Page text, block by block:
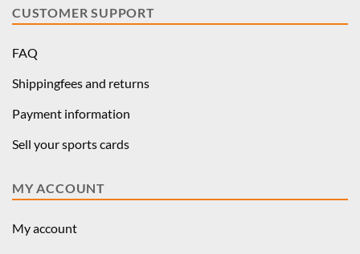
CUSTOMER SUPPORT
FAQ
Shippingfees and returns
Payment information
Sell your sports cards
MY ACCOUNT
My account